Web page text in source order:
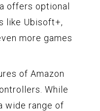
offers optional
like Ubisoft+,
more games
of Amazon
While
wide range of